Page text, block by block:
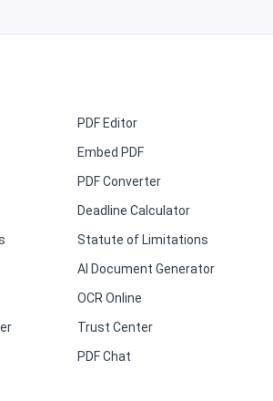
PDF Editor
Embed PDF
PDF Converter
Deadline Calculator
Statute of Limitations
AI Document Generator
OCR Online
Trust Center
PDF Chat